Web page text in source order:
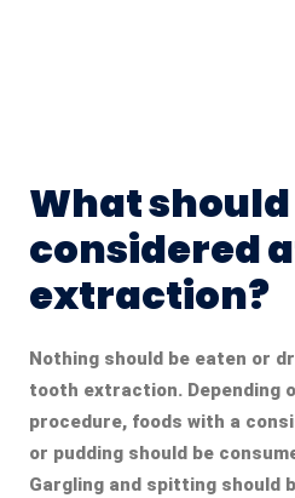
What should
considered
extraction?
Nothing should be eaten or
tooth extraction. Depending
procedure, foods with a
or pudding should be
Gargling and spitting should